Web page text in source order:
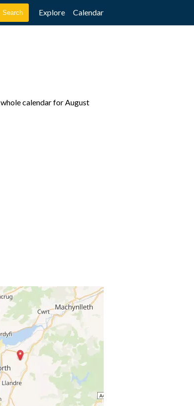
Explore Calendar
calendar for August